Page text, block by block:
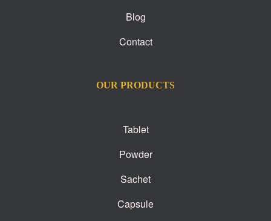
Blog
Contact
OUR PRODUCTS
Tablet
Powder
Sachet
Capsule